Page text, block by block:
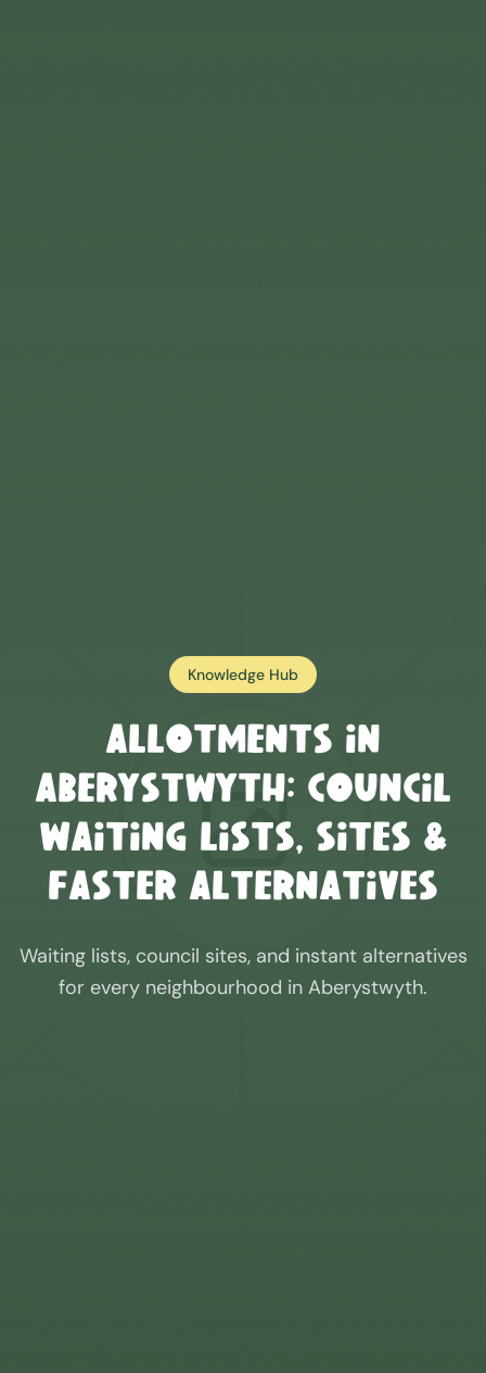
Knowledge Hub
Allotments in
Aberystwyth: Council
Waiting Lists, Sites &
Faster Alternatives
Waiting lists, council sites, and instant alternatives
for every neighbourhood in Aberystwyth.